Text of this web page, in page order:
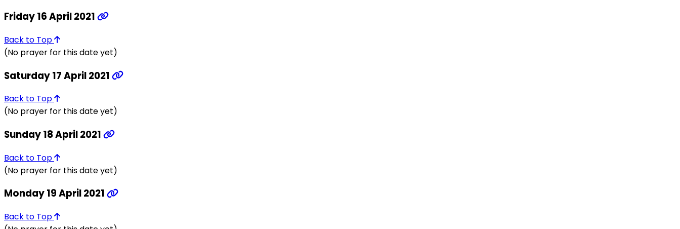
Friday 16 April 2021
Back to Top
(No prayer for this date yet)
Saturday 17 April 2021
Back to Top
(No prayer for this date yet)
Sunday 18 April 2021
Back to Top
(No prayer for this date yet)
Monday 19 April 2021
Back to Top